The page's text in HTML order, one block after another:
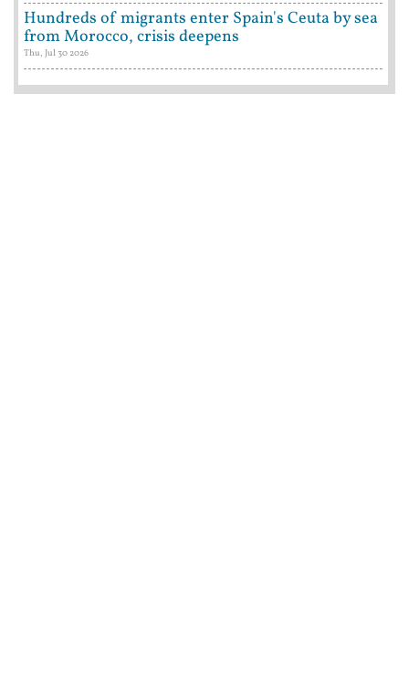
Hundreds of migrants enter Spain's Ceuta by sea
from Morocco, crisis deepens
Thu, Jul 30 2026